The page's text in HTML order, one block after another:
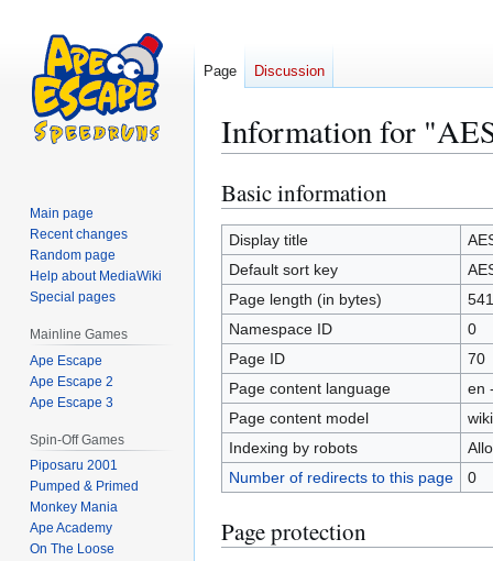
Information for
Jump
to
navigation
Jump
to
search
Basic information
Display title
Default sort key
Page length (in bytes)
541
Namespace ID
0
Page ID
70
Page content language
en
Page content model
Indexing by robots
Number of redirects to this page
0
Page protection
Page Discussion
Main page
Recent changes
Random page
Help about MediaWiki
Special pages
Mainline Games
Ape Escape
Ape Escape 2
Ape Escape 3
Spin-Off Games
Piposaru 2001
Pumped & Primed
Monkey Mania
Ape Academy
On The Loose